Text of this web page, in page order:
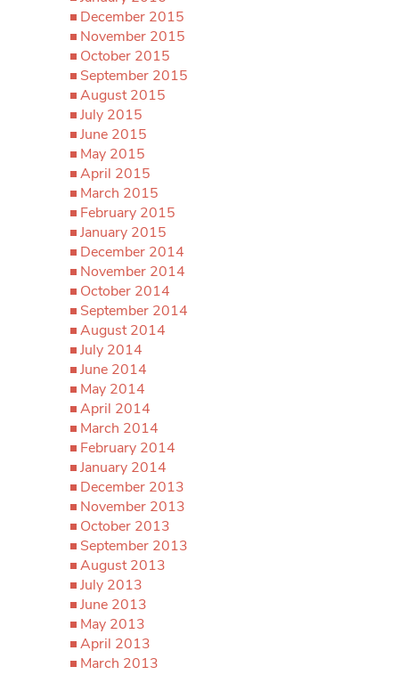
December 2015
November 2015
October 2015
September 2015
August 2015
July 2015
June 2015
May 2015
April 2015
March 2015
February 2015
January 2015
December 2014
November 2014
October 2014
September 2014
August 2014
July 2014
June 2014
May 2014
April 2014
March 2014
February 2014
January 2014
December 2013
November 2013
October 2013
September 2013
August 2013
July 2013
June 2013
May 2013
April 2013
March 2013